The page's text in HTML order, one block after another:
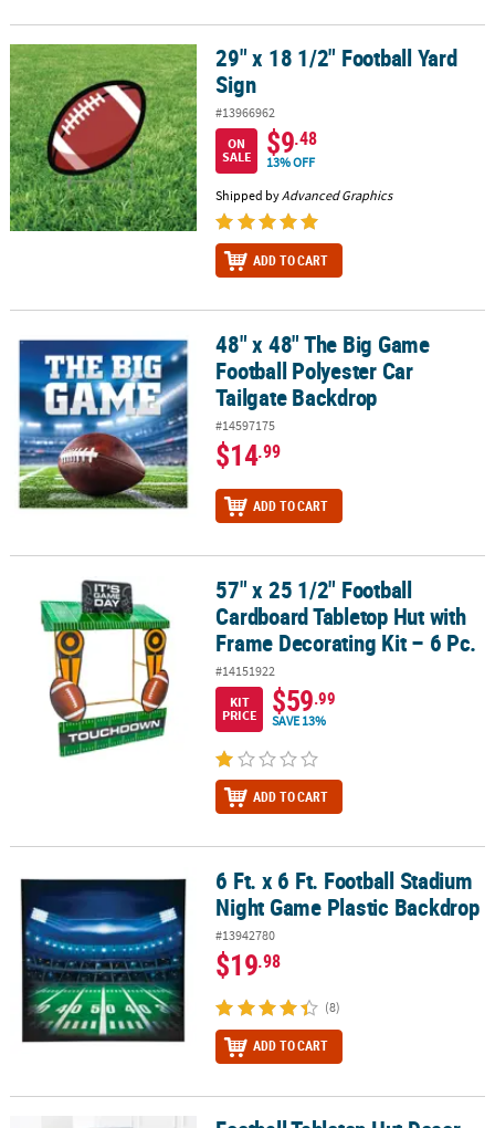
29" x 18 1/2" Football Yard Sign29" x 18 1/2" Football Yard
Sign
#13966962
ON
SALE
$9.48
13% OFF
Shipped byAdvanced Graphics
ADD TO CART
48" x 48" The Big Game Football Polyester Car Tailgate Backdrop
48" x 48" The Big Game
Football Polyester Car
Tailgate Backdrop
#14597175
$14.99
ADD TO CART
57" x 25 1/2" Football Cardboard Tabletop Hut with Frame
57" x 25 1/2" Football
Cardboard Tabletop Hut with
Frame Decorating Kit – 6 Pc.
#14151922
KIT
PRICE
$59.99
SAVE 13%
ADD TO CART
6 Ft. x 6 Ft. Football Stadium Night Game Plastic Backdrop
6 Ft. x 6 Ft. Football Stadium
Night Game Plastic Backdrop
#13942780
$19.98
(8)
ADD TO CART